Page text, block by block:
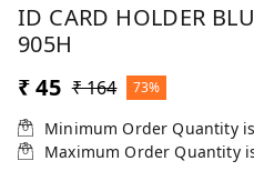
ID CARD HOLDER
905H
₹ 45 ₹ 164 73%
Minimum Order Quantity is
Maximum Order Quantity